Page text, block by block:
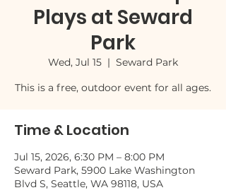
Plays at Seward
Park
Wed, Jul 15
  |
Seward Park
This is a free, outdoor event for all ages.
Time & Location
Jul 15, 2026, 6:30 PM – 8:00 PM
Seward Park, 5900 Lake Washington
Blvd S, Seattle, WA 98118, USA